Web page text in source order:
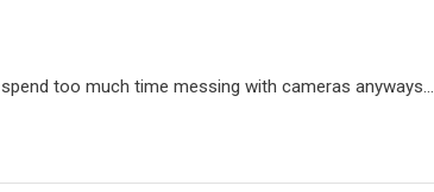
too much time messing with cameras anyways…